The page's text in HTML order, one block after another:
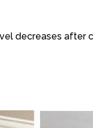
decreases after